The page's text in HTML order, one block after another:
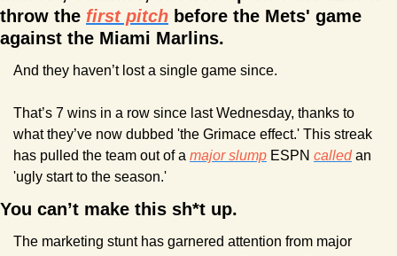
throw the first pitch before the Mets' game
against the Miami Marlins.
And they haven’t lost a single game since.
That’s 7 wins in a row since last Wednesday, thanks to
what they’ve now dubbed 'the Grimace effect.' This streak
has pulled the team out of a major slump ESPN called an
'ugly start to the season.'
You can’t make this sh*t up.
The marketing stunt has garnered attention from major